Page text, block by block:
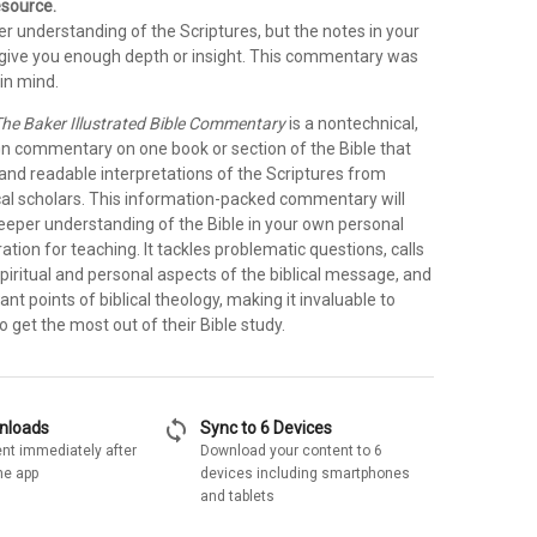
understanding of the Scriptures, but the notes in your
you enough depth or insight. This commentary was
mind.
Baker Illustrated Bible Commentaryis a nontechnical,
commentary on one book or section of the Bible that
readable interpretations of the Scriptures from
scholars. This information-packed commentary will
understanding of the Bible in your own personal
for teaching. It tackles problematic questions, calls
and personal aspects of the biblical message, and
points of biblical theology, making it invaluable to
get the most out of their Bible study.
immediately after
app
sync Sync to 6 Devices
Download your content to 6
devices including smartphones
and tablets